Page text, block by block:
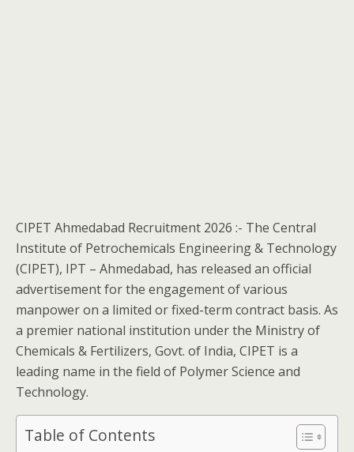
CIPET Ahmedabad Recruitment 2026 :- The Central
Institute of Petrochemicals Engineering & Technology
(CIPET), IPT – Ahmedabad, has released an official
advertisement for the engagement of various
manpower on a limited or fixed-term contract basis. As
a premier national institution under the Ministry of
Chemicals & Fertilizers, Govt. of India, CIPET is a
leading name in the field of Polymer Science and
Technology.
Table of Contents